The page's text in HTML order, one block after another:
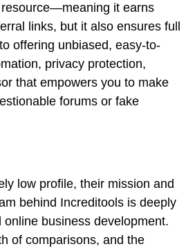
it earns
links, but it also ensures full
offering unbiased, easy-to-
privacy protection,
that empowers you to make
forums or fake
low profile, their mission and
behind Increditools is deeply
business development.
of comparisons, and the